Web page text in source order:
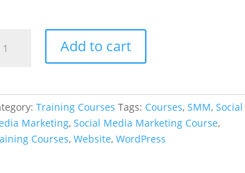
Add to cart
Training Courses Tags: Courses,SMM,Social
Marketing,Social Media Marketing Course,
Courses,Website,WordPress